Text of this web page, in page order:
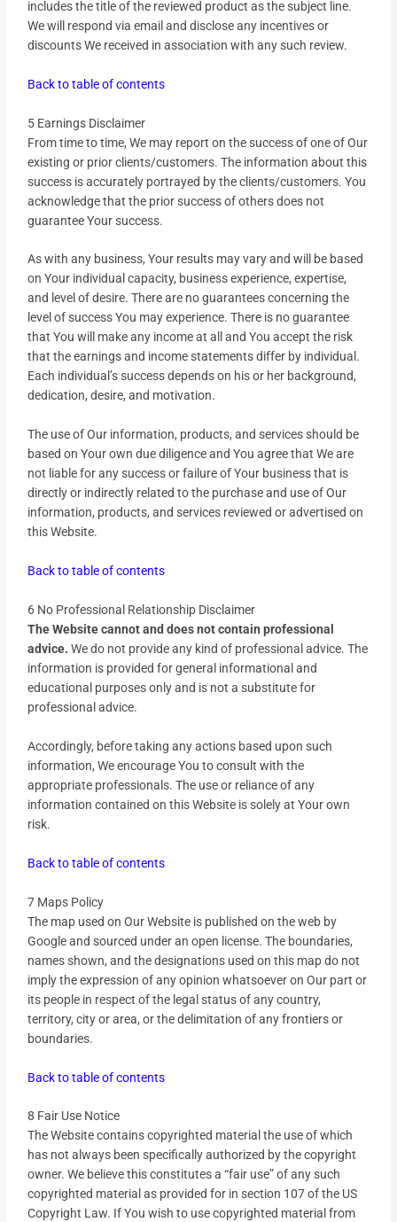
includes the title of the reviewed product as the subject line.
We will respond via email and disclose any incentives or
discounts We received in association with any such review.
Back to table of contents
5 Earnings Disclaimer
From time to time, We may report on the success of one of Our
existing or prior clients/customers. The information about this
success is accurately portrayed by the clients/customers. You
acknowledge that the prior success of others does not
guarantee Your success.
As with any business, Your results may vary and will be based
on Your individual capacity, business experience, expertise,
and level of desire. There are no guarantees concerning the
level of success You may experience. There is no guarantee
that You will make any income at all and You accept the risk
that the earnings and income statements differ by individual.
Each individual’s success depends on his or her background,
dedication, desire, and motivation.
The use of Our information, products, and services should be
based on Your own due diligence and You agree that We are
not liable for any success or failure of Your business that is
directly or indirectly related to the purchase and use of Our
information, products, and services reviewed or advertised on
this Website.
Back to table of contents
6 No Professional Relationship Disclaimer
The Website cannot and does not contain professional
advice.We do not provide any kind of professional advice. The
information is provided for general informational and
educational purposes only and is not a substitute for
professional advice.
Accordingly, before taking any actions based upon such
information, We encourage You to consult with the
appropriate professionals. The use or reliance of any
information contained on this Website is solely at Your own
risk.
Back to table of contents
7 Maps Policy
The map used on Our Website is published on the web by
Google and sourced under an open license. The boundaries,
names shown, and the designations used on this map do not
imply the expression of any opinion whatsoever on Our part or
its people in respect of the legal status of any country,
territory, city or area, or the delimitation of any frontiers or
boundaries.
Back to table of contents
8 Fair Use Notice
The Website contains copyrighted material the use of which
has not always been specifically authorized by the copyright
owner. We believe this constitutes a “fair use” of any such
copyrighted material as provided for in section 107 of the US
Copyright Law. If You wish to use copyrighted material from